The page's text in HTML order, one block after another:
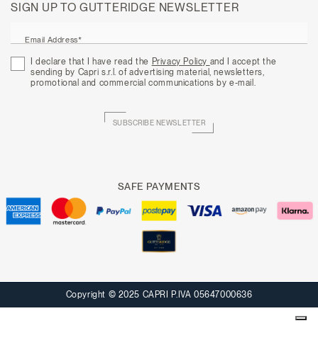
SIGN UP TO GUTTERIDGE NEWSLETTER
Email Address*
I declare that I have read the Privacy Policy and I accept the
sending by Capri s.r.l. of advertising material, newsletters,
promotional and commercial communications by e-mail.
SUBSCRIBE NEWSLETTER
SAFE PAYMENTS
Copyright © 2025 CAPRI P.IVA 05647000636